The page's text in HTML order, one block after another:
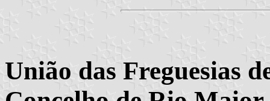
União das Freguesias